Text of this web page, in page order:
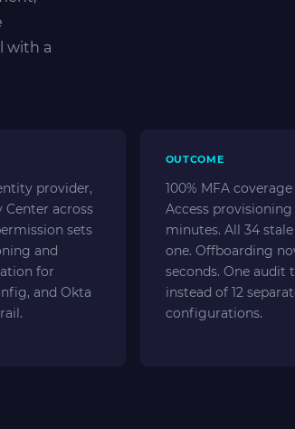
with a
provider,
Center across
sets
and
for
and Okta
OUTCOME
100% MFA
Access
minutes. All 34
one. Offboarding
seconds. One audit
instead of 12
configurations.